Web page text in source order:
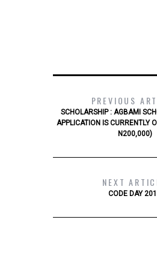
PREVIOUS
SCHOLARSHIP : AGBAMI
APPLICATION IS CURRENTLY
N200,000)
NEXT
CODE DAY